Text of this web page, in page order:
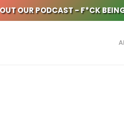
OUR PODCAST - F*CK